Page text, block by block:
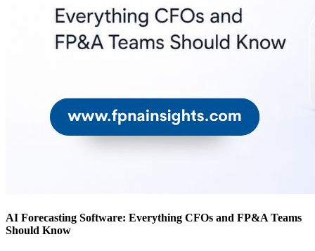
AI Forecasting Software: Everything CFOs and FP&A Teams
Should Know